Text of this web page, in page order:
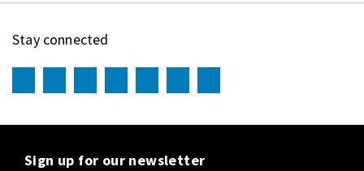
Stay connected
Sign up for our newsletter